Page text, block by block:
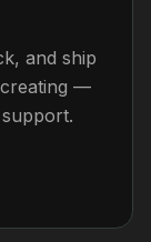
and ship
—